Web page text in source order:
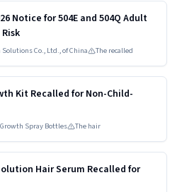
HIGH
Notice for 504E and 504Q Adult
Co., Ltd., of China The recalled
Kit Recalled for Non-Child-
Spray Bottles The hair
HIGH
Hair Serum Recalled for